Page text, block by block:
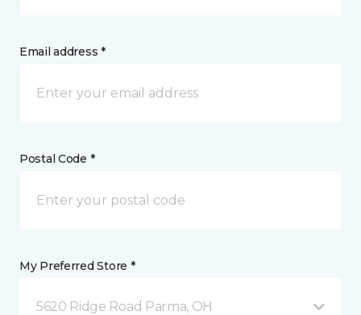
Email address *
Postal Code *
My Preferred Store *
5620 Ridge Road Parma, OH